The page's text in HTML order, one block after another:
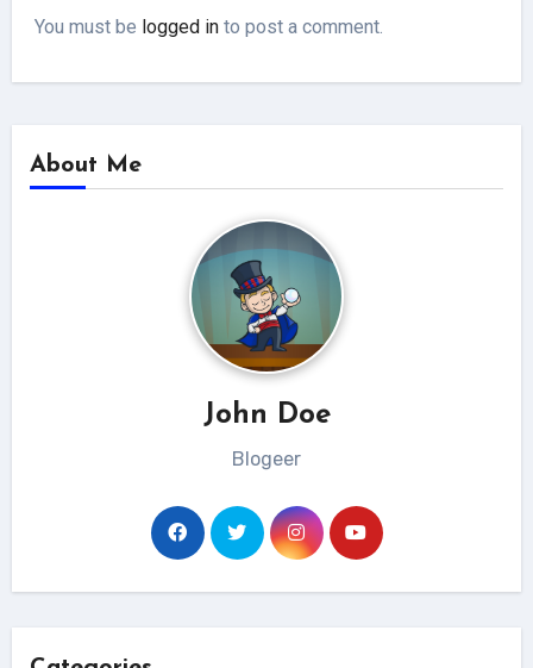
You must be logged in to post a comment.
About Me
John Doe
Blogeer